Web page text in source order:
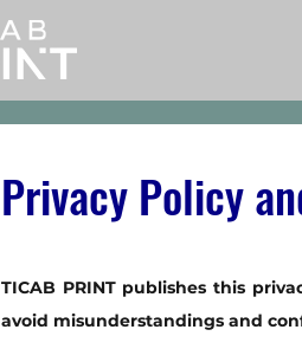
Privacy Policy
TICAB PRINT publishes this
avoid misunderstandings and